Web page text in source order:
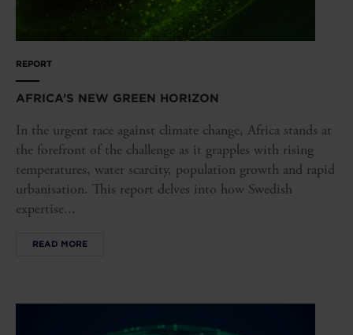
REPORT
AFRICA’S NEW GREEN HORIZON
In the urgent race against climate change, Africa stands at
the forefront of the challenge as it grapples with rising
temperatures, water scarcity, population growth and rapid
urbanisation. This report delves into how Swedish
expertise...
READ MORE